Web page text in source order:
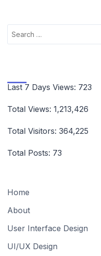
Search
for:
Last 7 Days Views: 723
Total Views: 1,213,426
Total Visitors: 364,225
Total Posts: 73
Home
About
User Interface Design
UI/UX Design